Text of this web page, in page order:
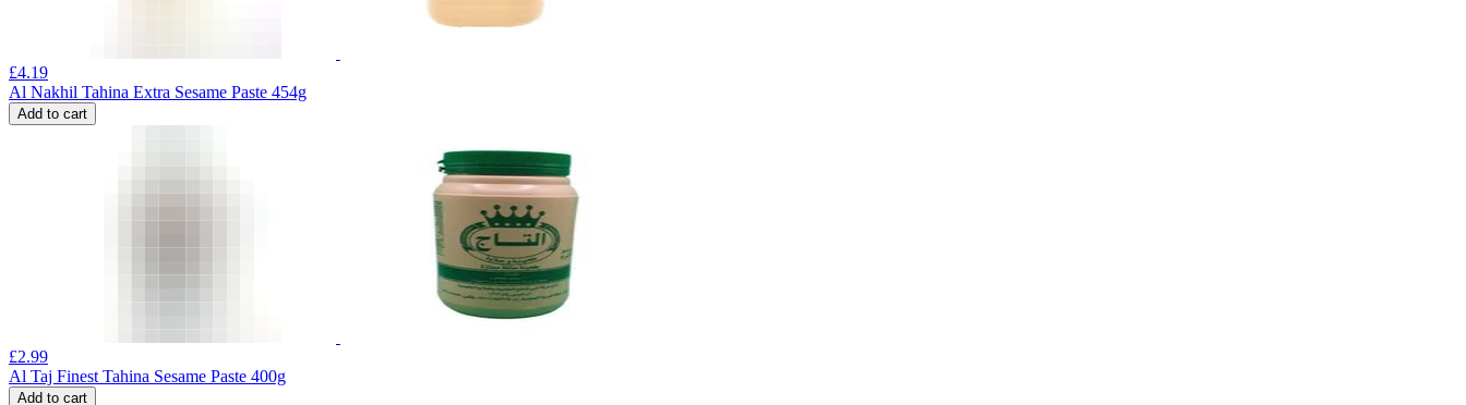
£4.19
Al Nakhil Tahina Extra Sesame Paste 454g
Add to cart
£2.99
Al Taj Finest Tahina Sesame Paste 400g
Add to cart